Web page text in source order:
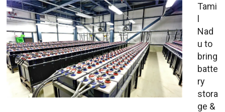
Tami
l
Nad
u to
bring
batte
ry
stora
ge &